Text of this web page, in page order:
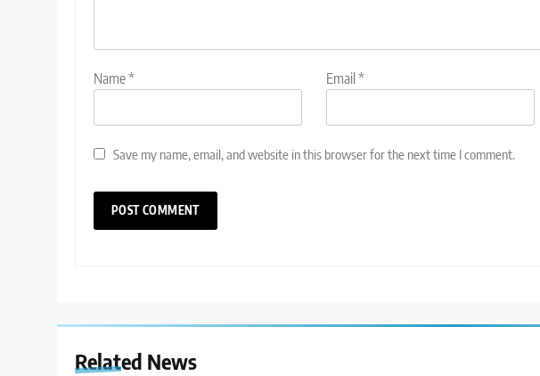
Name* Email *
Save my name, email, and website in this browser for the next time I comment.
Related News